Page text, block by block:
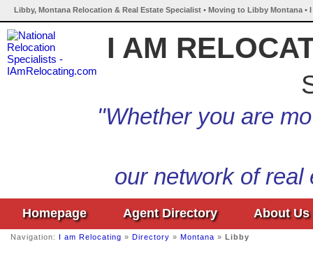
Libby, Montana Relocation & Real Estate Specialist • Moving to Libby Montana •
I AM
"Whether you are
our network of
Homepage Agent Directory About Us
Navigation: I am Relocating » Directory » Montana » Libby